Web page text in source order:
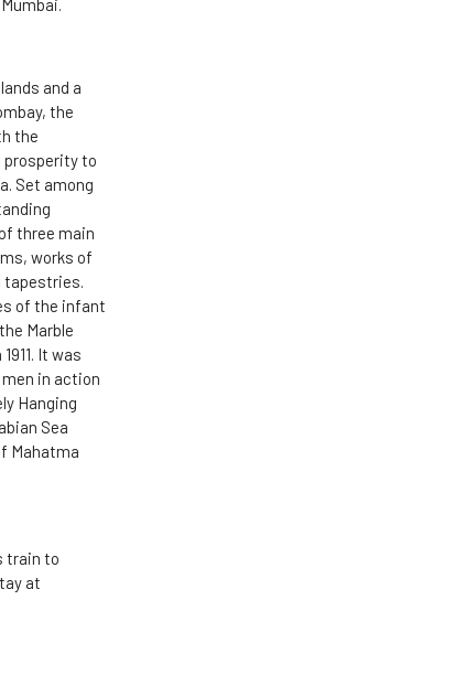
and a
the
the
to
Set among
three main
works of
tapestries.
of the infant
Marble
It was
in action
Hanging
Sea
Mahatma
train to
at